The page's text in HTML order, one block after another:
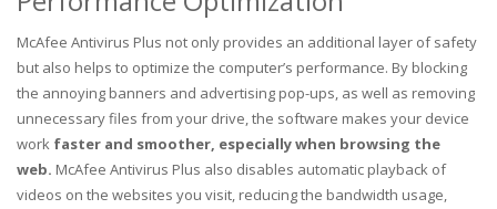
McAfee Antivirus Plus not only provides an additional layer of safety
but also helps to optimize the computer’s performance. By blocking
the annoying banners and advertising pop-ups, as well as removing
unnecessary files from your drive, the software makes your device
work faster and smoother, especially when browsing the
web. McAfee Antivirus Plus also disables automatic playback of
videos on the websites you visit, reducing the bandwidth usage,